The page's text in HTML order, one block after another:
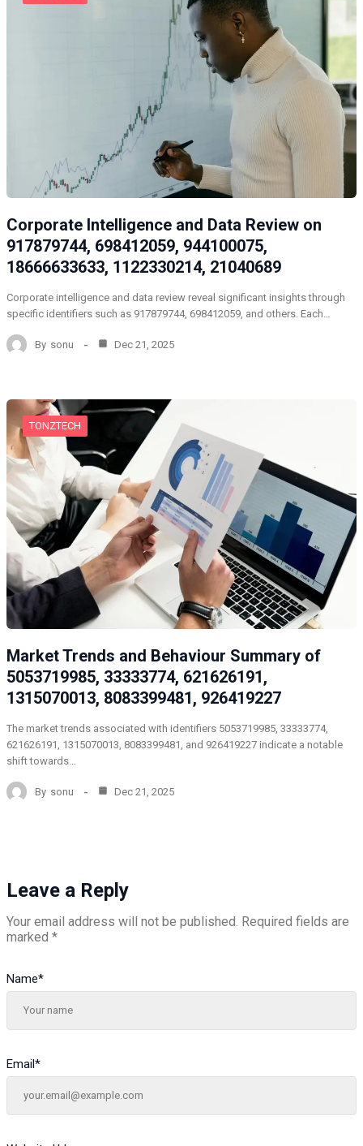
Corporate Intelligence and Data Review on
917879744, 698412059, 944100075,
18666633633, 1122330214, 21040689
Corporate intelligence and data review reveal significant insights through
specific identifiers such as 917879744, 698412059, and others. Each…
By sonu Dec 21, 2025
TONZTECH
Market Trends and Behaviour Summary of
5053719985, 33333774, 621626191,
1315070013, 8083399481, 926419227
The market trends associated with identifiers 5053719985, 33333774,
621626191, 1315070013, 8083399481, and 926419227 indicate a notable
shift towards…
By sonu Dec 21, 2025
Leave a Reply
Your email address will not be published. Required fields are
marked *
Name*
Email*